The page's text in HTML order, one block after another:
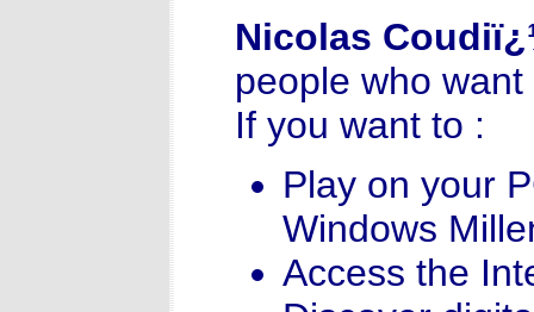
Nicolas
people who
If you want to :
Play on your
Windows
Access the